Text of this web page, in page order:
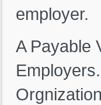
employer.
A Payable